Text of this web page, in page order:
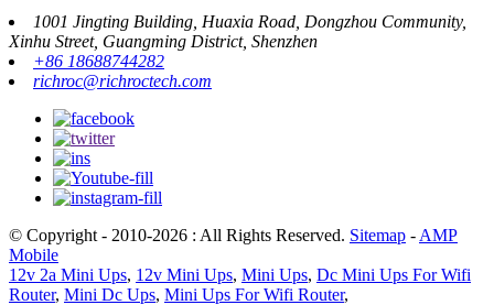
1001 Jingting Building, Huaxia Road, Dongzhou Community,
Xinhu Street, Guangming District, Shenzhen
+86 18688744282
richroc@richroctech.com
© Copyright - 2010-2026 : All Rights Reserved. Sitemap - AMP
Mobile
12v 2a Mini Ups, 12v Mini Ups, Mini Ups, Dc Mini Ups For Wifi
Router, Mini Dc Ups, Mini Ups For Wifi Router,